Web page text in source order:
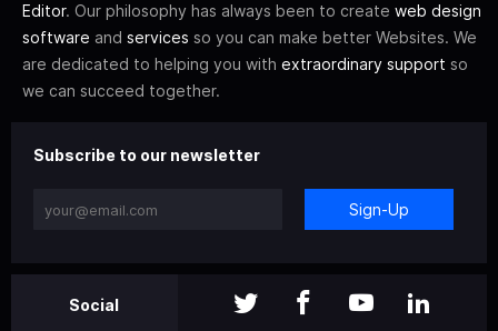
Editor. Our philosophy has always been to create web design
software and services so you can make better Websites. We
are dedicated to helping you with extraordinary support so
we can succeed together.
Subscribe to our newsletter
Sign-Up
Social